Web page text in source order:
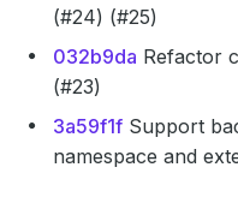
(#24) (#25)
032b9da Refactor
(#23)
3a59f1f Support
namespace and